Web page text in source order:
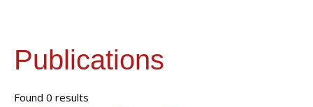
Publications
Found 0 results